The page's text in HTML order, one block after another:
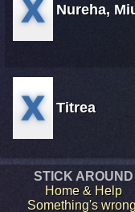
Nureha,
Titrea
STICK AROUND
Home & Help
Something's